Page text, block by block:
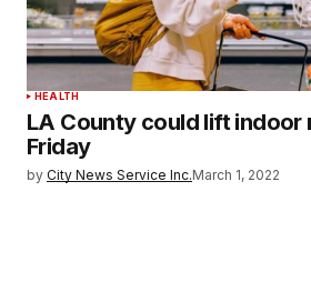
HEALTH
LA County could lift indoor
Friday
by City News Service Inc.March 1, 2022